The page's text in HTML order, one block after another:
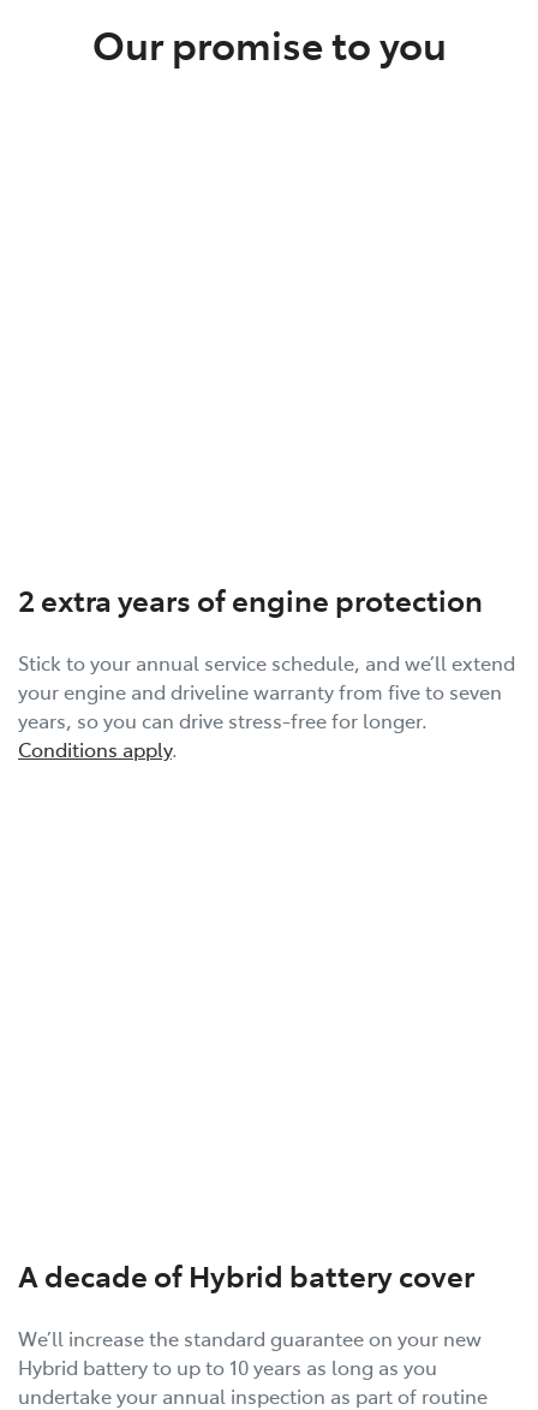
Our promise to you
2 extra years of engine protection
Stick to your annual service schedule, and we’ll extend
your engine and driveline warranty from five to seven
years, so you can drive stress-free for longer.
Conditions apply.
A decade of Hybrid battery cover
We’ll increase the standard guarantee on your new
Hybrid battery to up to 10 years as long as you
undertake your annual inspection as part of routine